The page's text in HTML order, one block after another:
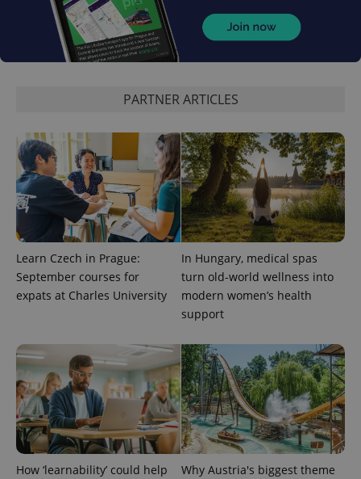
PARTNER ARTICLES
Learn Czech in Prague:
September courses for
expats at Charles University
In Hungary, medical spas
turn old-world wellness into
modern women’s health
support
How ‘learnability’ could help
Why Austria's biggest theme